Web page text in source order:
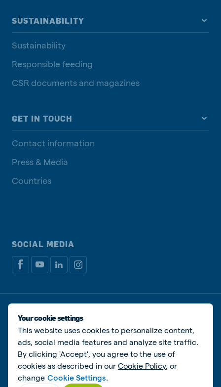
SUSTAINABILITY
Sustainability
Responsible feeding
CSR documents and magazines
GET IN TOUCH
Contact information
Press & Media
Countries
SOCIAL MEDIA
Your cookie settings
This website uses cookies to personalize content,
ads, social media features and analyze site traffic.
By clicking 'Accept', you agree to the use of
cookies as described in our Cookie Policy, or
change Cookie Settings.